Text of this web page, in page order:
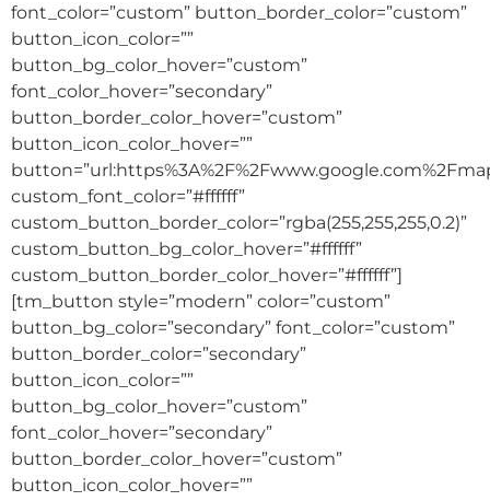
font_color=”custom” button_border_color=”custom”
button_icon_color=””
button_bg_color_hover=”custom”
font_color_hover=”secondary”
button_border_color_hover=”custom”
button_icon_color_hover=””
custom_font_color=”#ffffff”
custom_button_border_color=”rgba(255,255,255,0.2)”
custom_button_bg_color_hover=”#ffffff”
custom_button_border_color_hover=”#ffffff”]
[tm_button style=”modern” color=”custom”
button_bg_color=”secondary” font_color=”custom”
button_border_color=”secondary”
button_icon_color=””
button_bg_color_hover=”custom”
font_color_hover=”secondary”
button_border_color_hover=”custom”
button_icon_color_hover=””